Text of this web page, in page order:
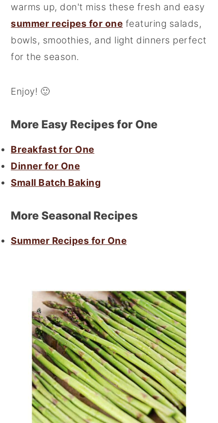
warms up, don't miss these fresh and easy
summer recipes for one featuring salads,
bowls, smoothies, and light dinners perfect
for the season.
Enjoy! 🙂
More Easy Recipes for One
Breakfast for One
Dinner for One
Small Batch Baking
More Seasonal Recipes
Summer Recipes for One